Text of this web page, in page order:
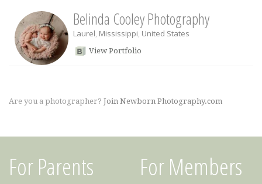
Belinda Cooley Photography
Laurel, Mississippi, United States
View Portfolio
Are you a photographer? Join Newborn Photography.com
For Parents For Members